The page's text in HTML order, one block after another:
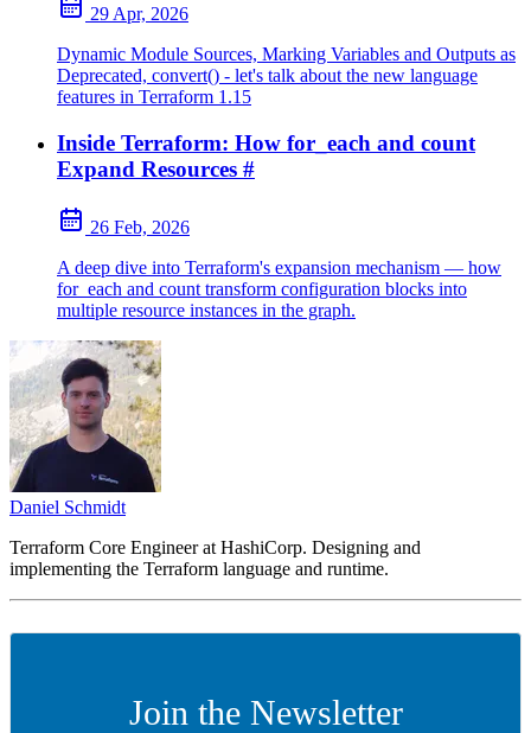
29 Apr, 2026
Dynamic Module Sources, Marking Variables and Outputs as
Deprecated, convert() - let's talk about the new language
features in Terraform 1.15
Inside Terraform: How for_each and count
Expand Resources #
26 Feb, 2026
A deep dive into Terraform's expansion mechanism — how
for_each and count transform configuration blocks into
multiple resource instances in the graph.
Daniel Schmidt
Terraform Core Engineer at HashiCorp. Designing and
implementing the Terraform language and runtime.
Join the Newsletter